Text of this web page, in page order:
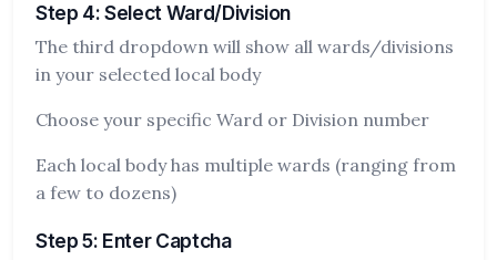
Step 4: Select Ward/Division
The third dropdown will show all wards/divisions
in your selected local body
Choose your specific Ward or Division number
Each local body has multiple wards (ranging from
a few to dozens)
Step 5: Enter Captcha